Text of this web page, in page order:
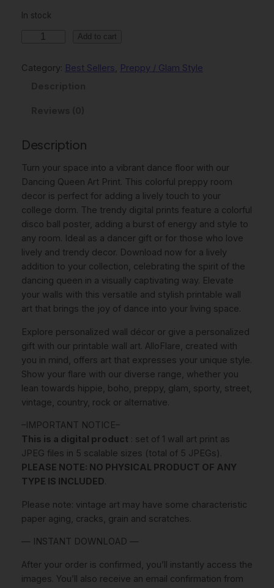
p
e
a
s
:
6
,
0
0
€
.
p
r
:
4
,
0
0
€
.
In stock
n
u
e
e
R
N
A
W
A
L
L
A
R
C
o
l
o
r
f
l
e
Add to cart
Category: Best Sellers, Preppy / Glam Style
Description
Turn your space into a vibrant dance floor with our
Dancing Queen Art Print. This colorful preppy room
decor is perfect for adding a lively touch to your
college dorm. The trendy digital prints feature a colorful
disco ball poster, adding a burst of energy and style to
any room. Ideal as a dancer gift or for those who love
lively and trendy decor. Download now for a lively
addition to your collection, celebrating the spirit of the
dancing queen in a visually captivating way. Elevate
your walls with this versatile and stylish printable wall
art that brings the joy of dance into your living space.
Explore personalized wall décor or give a personalized
gift with our printable wall art. AlloFlare, created with
you in mind, offers art that expresses your unique style.
Show your flare with our diverse range, whether you
lean towards hippie, boho, preppy, glam, sporty, street,
vintage, country, rock or alternative.
–IMPORTANT NOTICE–
This is a digital product : set of 1 wall art print as
JPEG files in 5 scalable sizes (total of 5 JPEGs).
PLEASE NOTE: NO PHYSICAL PRODUCT OF ANY
TYPE IS INCLUDED.
Please note: vintage art may have some characteristic
paper aging, cracks, grain and scratches.
— INSTANT DOWNLOAD —
After your order is confirmed, you’ll instantly access the
images. You’ll also receive an email confirmation from